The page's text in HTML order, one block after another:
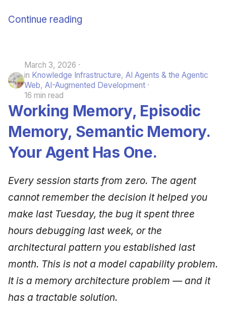
Continue reading
March 3, 2026
in Knowledge Infrastructure, AI Agents & the Agentic
Web, AI-Augmented Development
16 min read
Working Memory, Episodic
Memory, Semantic Memory.
Your Agent Has One.
Every session starts from zero. The agent
cannot remember the decision it helped you
make last Tuesday, the bug it spent three
hours debugging last week, or the
architectural pattern you established last
month. This is not a model capability problem.
It is a memory architecture problem — and it
has a tractable solution.